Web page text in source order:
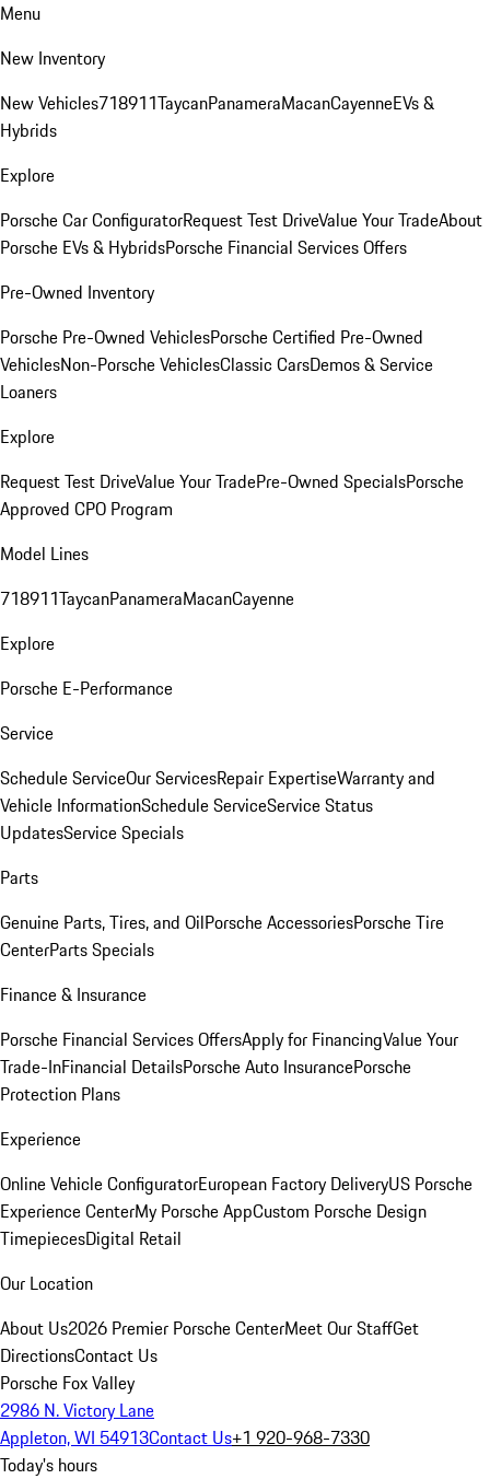
Menu
New Inventory
New Vehicles718911TaycanPanameraMacanCayenneEVs &
Hybrids
Explore
Porsche Car ConfiguratorRequest Test DriveValue Your TradeAbout
Porsche EVs & HybridsPorsche Financial Services Offers
Pre-Owned Inventory
Porsche Pre-Owned VehiclesPorsche Certified Pre-Owned
VehiclesNon-Porsche VehiclesClassic CarsDemos & Service
Loaners
Explore
Request Test DriveValue Your TradePre-Owned SpecialsPorsche
Approved CPO Program
Model Lines
718911TaycanPanameraMacanCayenne
Explore
Porsche E-Performance
Service
Schedule ServiceOur ServicesRepair ExpertiseWarranty and
Vehicle InformationSchedule ServiceService Status
UpdatesService Specials
Parts
Genuine Parts, Tires, and OilPorsche AccessoriesPorsche Tire
CenterParts Specials
Finance & Insurance
Porsche Financial Services OffersApply for FinancingValue Your
Trade-InFinancial DetailsPorsche Auto InsurancePorsche
Protection Plans
Experience
Online Vehicle ConfiguratorEuropean Factory DeliveryUS Porsche
Experience CenterMy Porsche AppCustom Porsche Design
TimepiecesDigital Retail
Our Location
About Us2026 Premier Porsche CenterMeet Our StaffGet
DirectionsContact Us
Porsche Fox Valley
2986 N. Victory Lane
Appleton, WI 54913Contact Us+1 920-968-7330
Today's hours